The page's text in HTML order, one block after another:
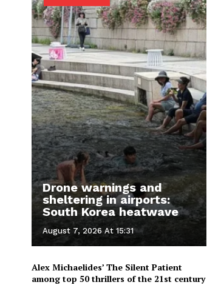
Drone warnings and
sheltering in airports:
South Korea heatwave
August 7, 2026 At 15:31
Alex Michaelides’ The Silent Patient
among top 50 thrillers of the 21st century